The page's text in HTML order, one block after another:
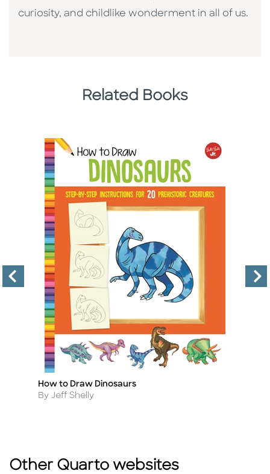
curiosity, and childlike wonderment in all of us.
Related Books
Title
How to Draw Dinosaurs
Author
By Jeff Shelly
Other Quarto websites